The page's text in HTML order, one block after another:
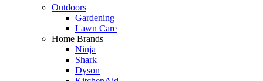
Outdoors
Gardening
Lawn Care
Home Brands
Ninja
Shark
Dyson